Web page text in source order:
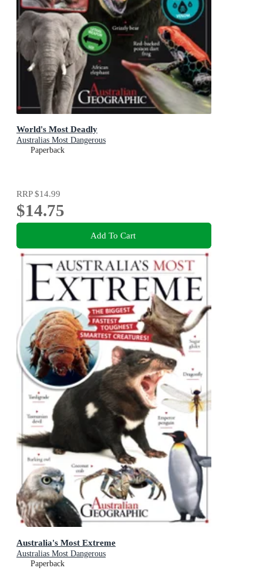
World's Most Deadly
Australias Most Dangerous
Paperback
RRP$14.99
$14.75
Add To Cart
Australia's Most Extreme
Australias Most Dangerous
Paperback